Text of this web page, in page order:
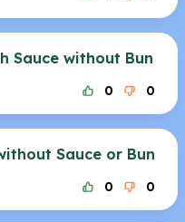
Sauce without Bun
0 0
Sauce or Bun
0 0